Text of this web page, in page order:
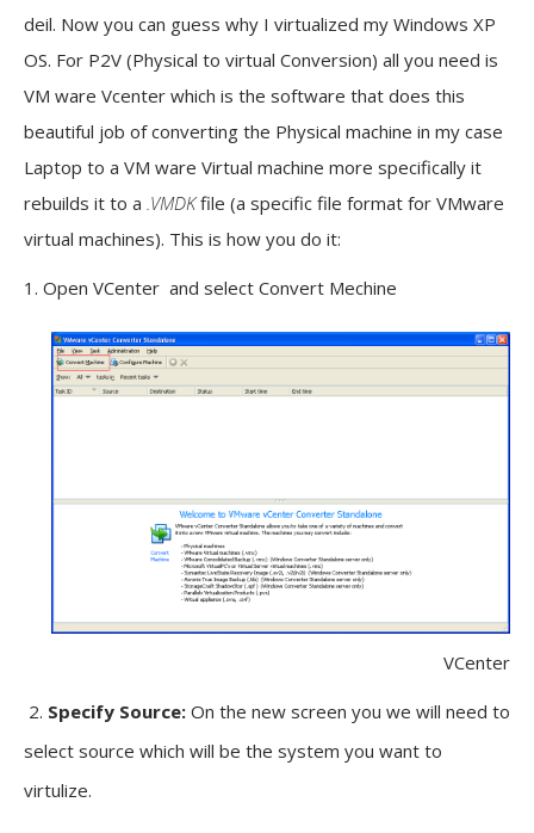
deil. Now you can guess why I virtualized my Windows XP
OS. For P2V (Physical to virtual Conversion) all you need is
VM ware Vcenter which is the software that does this
beautiful job of converting the Physical machine in my case
Laptop to a VM ware Virtual machine more specifically it
rebuilds it to a .VMDKfile (a specific file format for VMware
virtual machines). This is how you do it:
1. Open VCenter and select Convert Mechine
VCenter
2. Specify Source: On the new screen you we will need to
select source which will be the system you want to
virtulize.